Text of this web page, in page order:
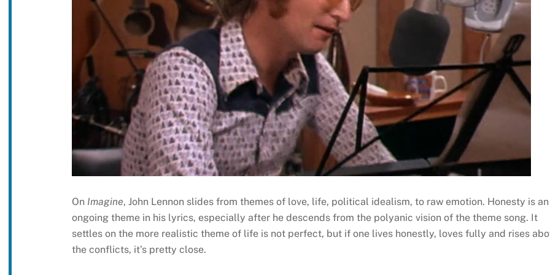
On Imagine, John Lennon slides from themes of love, life, political idealism, to raw emotion. Honesty is an
ongoing theme in his lyrics, especially after he descends from the polyanic vision of the theme song. It
settles on the more realistic theme of life is not perfect, but if one lives honestly, loves fully and rises
the conflicts, it’s pretty close.